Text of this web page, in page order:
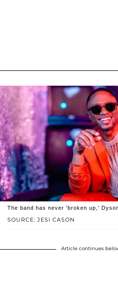
SOURCE: JESI CASON
The band has never 'broken up,'
Article continues